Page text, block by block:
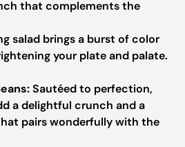
that complements the
salad brings a burst of color
your plate and palate.
Sautéed to perfection,
a delightful crunch and a
pairs wonderfully with the